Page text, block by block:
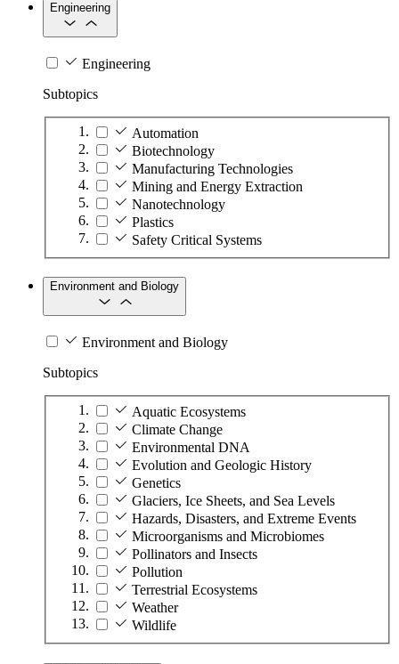
Engineering
Engineering
Subtopics
Automation
Biotechnology
Manufacturing Technologies
Mining and Energy Extraction
Nanotechnology
Plastics
Safety Critical Systems
Environment and Biology
Environment and Biology
Subtopics
Aquatic Ecosystems
Climate Change
Environmental DNA
Evolution and Geologic History
Genetics
Glaciers, Ice Sheets, and Sea Levels
Hazards, Disasters, and Extreme Events
Microorganisms and Microbiomes
Pollinators and Insects
Pollution
Terrestrial Ecosystems
Weather
Wildlife